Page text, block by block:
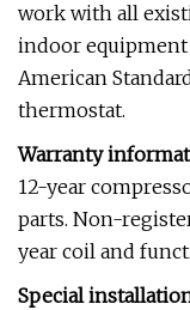
work with all
indoor equipment
American
thermostat.
Warranty
12-year
parts. Non-
year coil and
Special